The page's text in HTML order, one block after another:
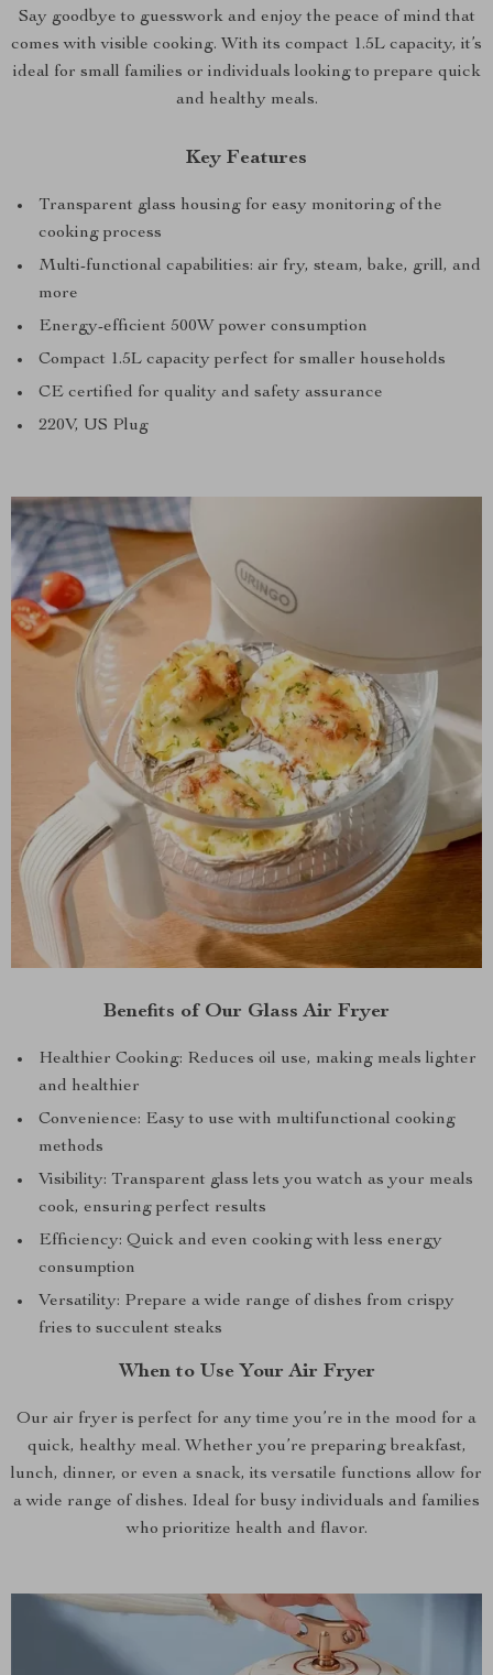
Say goodbye to guesswork and enjoy the peace of mind that
comes with visible cooking. With its compact 1.5L capacity, it’s
ideal for small families or individuals looking to prepare quick
and healthy meals.
Key Features
Transparent glass housing for easy monitoring of the
cooking process
Multi-functional capabilities: air fry, steam, bake, grill, and
more
Energy-efficient 500W power consumption
Compact 1.5L capacity perfect for smaller households
CE certified for quality and safety assurance
220V, US Plug
Benefits of Our Glass Air Fryer
Healthier Cooking: Reduces oil use, making meals lighter
and healthier
Convenience: Easy to use with multifunctional cooking
methods
Visibility: Transparent glass lets you watch as your meals
cook, ensuring perfect results
Efficiency: Quick and even cooking with less energy
consumption
Versatility: Prepare a wide range of dishes from crispy
fries to succulent steaks
When to Use Your Air Fryer
Our air fryer is perfect for any time you’re in the mood for a
quick, healthy meal. Whether you’re preparing breakfast,
lunch, dinner, or even a snack, its versatile functions allow for
a wide range of dishes. Ideal for busy individuals and families
who prioritize health and flavor.